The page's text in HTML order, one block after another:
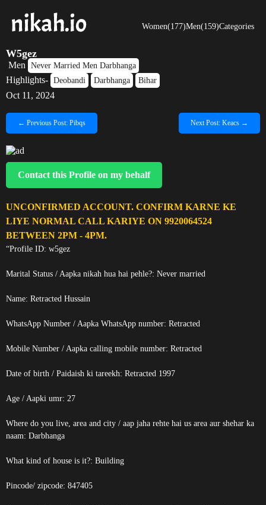
Women(177)Men(159)Categories
W5gez
Men Never Married Men Darbhanga
Highlights- Deobandi Darbhanga Bihar
Oct 11, 2024
Contact this Profile on my behalf
UNCONFIRMED ACCOUNT. CONFIRM KARNE KE
LIYE NORMAL CALL KARIYE ON 9920064524
BETWEEN 2PM - 4PM.
“Profile ID: w5gez
Marital Status / Aapka nikah hua hai pehle?: Never married
Name: Retracted Hussain
WhatsApp Number / Aapka WhatsApp number: Retracted
Mobile Number / Aapka calling mobile number: Retracted
Date of birth / Paidaish ki tareekh: Retracted 1997
Age / Aapki umr: 27
Where do you live, area and city / aap jaha rehte hai us area aur shehar ka
naam: Darbhanga
What kind of house is it?: Building
Pincode/ zipcode: 847405
← Previous Post: Pibqs Next Post: Keacs →